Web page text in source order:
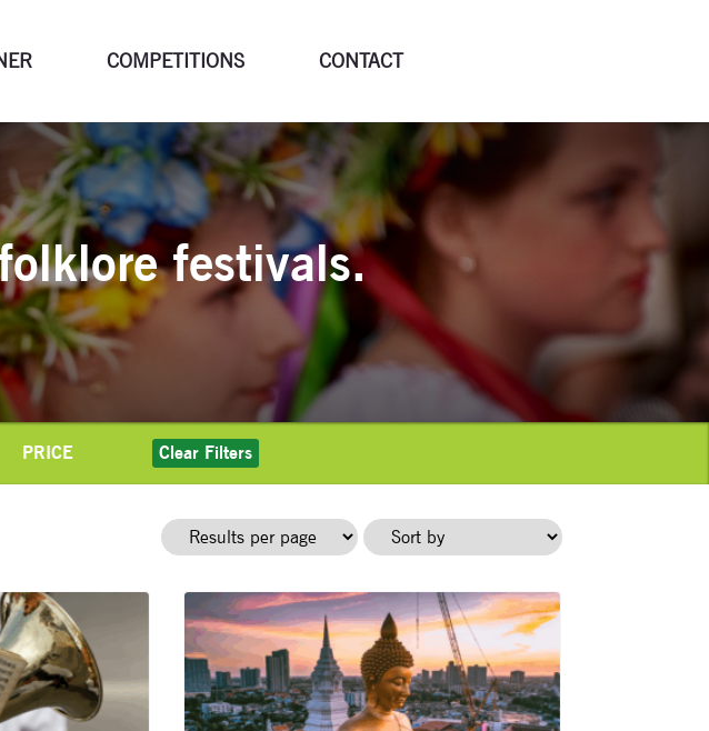
COMPETITIONS CONTACT
festivals.
PRICE Clear Filters